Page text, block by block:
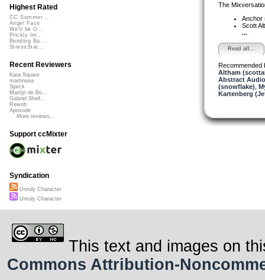
The
Anchor
Scott
...
Read all...
Recommended
Altham
Abstract
(snowflake)
Kartenberg
Highest Rated
CC Summer ...
Angel Face
We'll be O...
Prickly Im...
Bending Ba...
StressStat...
Recent Reviewers
Kara Square
martinsea
Speck
Martijn de Bo...
Gabriel Shell...
Rewob
Apoxode
More reviews...
Support ccMixter
Syndication
Unruly Character
Unruly Character
This text and images on
Commons Attribution-